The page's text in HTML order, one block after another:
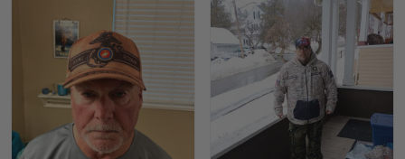
William
May 8
I received my order from Gearvet and I…
Reply from Gearvet May 88